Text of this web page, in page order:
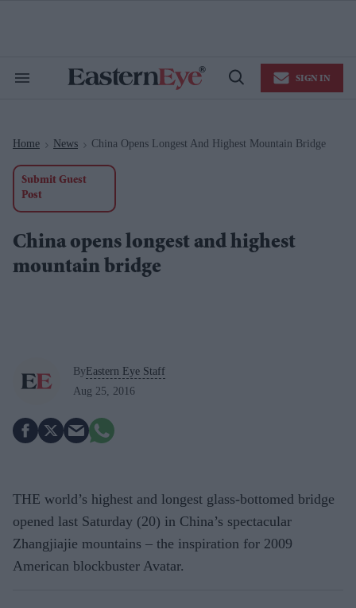
Search
Open
SIGN IN
Home > News > China Opens Longest And Highest Mountain Bridge
Submit Guest
Post
China opens longest and highest
mountain bridge
ByEastern Eye Staff
Aug 25, 2016
THE world’s highest and longest glass-bottomed bridge
opened last Saturday (20) in China’s spectacular
Zhangjiajie mountains – the inspiration for 2009
American blockbuster Avatar.